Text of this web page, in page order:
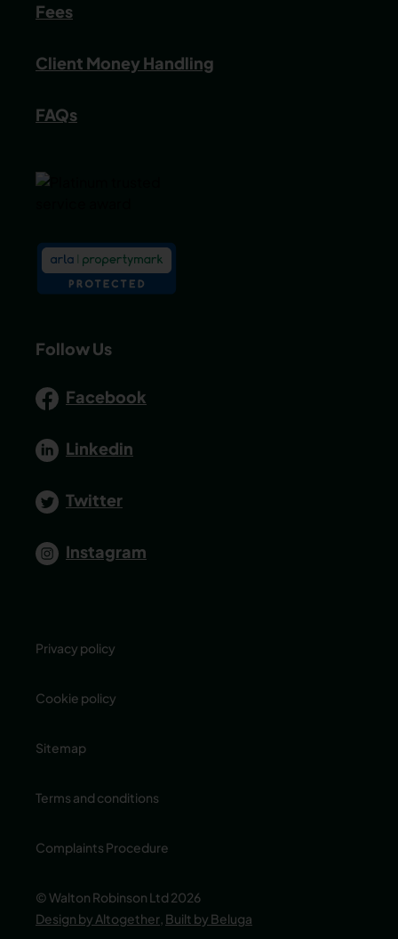
Fees
Client Money Handling
FAQs
Follow Us
Facebook
Linkedin
Twitter
Instagram
Privacy policy
Cookie policy
Sitemap
Terms and conditions
Complaints Procedure
© Walton Robinson Ltd 2026
Design by Altogether, Built by Beluga